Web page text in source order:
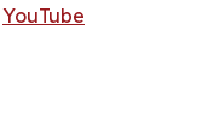
YouTube